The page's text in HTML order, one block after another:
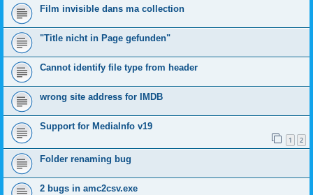
Film invisible dans ma collection
"Title nicht in Page gefunden"
Cannot identify file type from header
wrong site address for IMDB
Support for MediaInfo v19
1 2
Folder renaming bug
2 bugs in amc2csv.exe